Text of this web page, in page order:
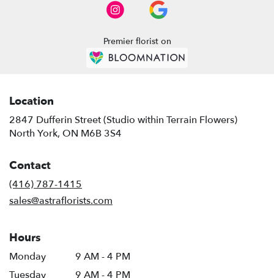
Premier florist on
Location
2847 Dufferin Street (Studio within Terrain Flowers)
North York, ON M6B 3S4
Contact
(416) 787-1415
sales@astraflorists.com
Hours
Monday
9 AM - 4 PM
Tuesday
9 AM - 4 PM